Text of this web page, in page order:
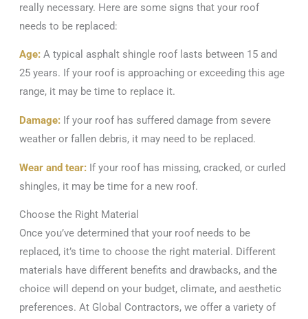
really necessary. Here are some signs that your roof
needs to be replaced:
Age:A typical asphalt shingle roof lasts between 15 and
25 years. If your roof is approaching or exceeding this age
range, it may be time to replace it.
Damage:If your roof has suffered damage from severe
weather or fallen debris, it may need to be replaced.
Wear and tear:If your roof has missing, cracked, or curled
shingles, it may be time for a new roof.
Choose the Right Material
Once you’ve determined that your roof needs to be
replaced, it’s time to choose the right material. Different
materials have different benefits and drawbacks, and the
choice will depend on your budget, climate, and aesthetic
preferences. At Global Contractors, we offer a variety of